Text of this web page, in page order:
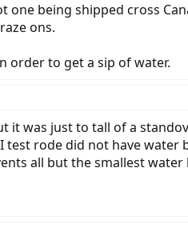
one being shipped cross
ons.
order to get a sip of water.
it was just to tall of a
test rode did not have water
all but the smallest